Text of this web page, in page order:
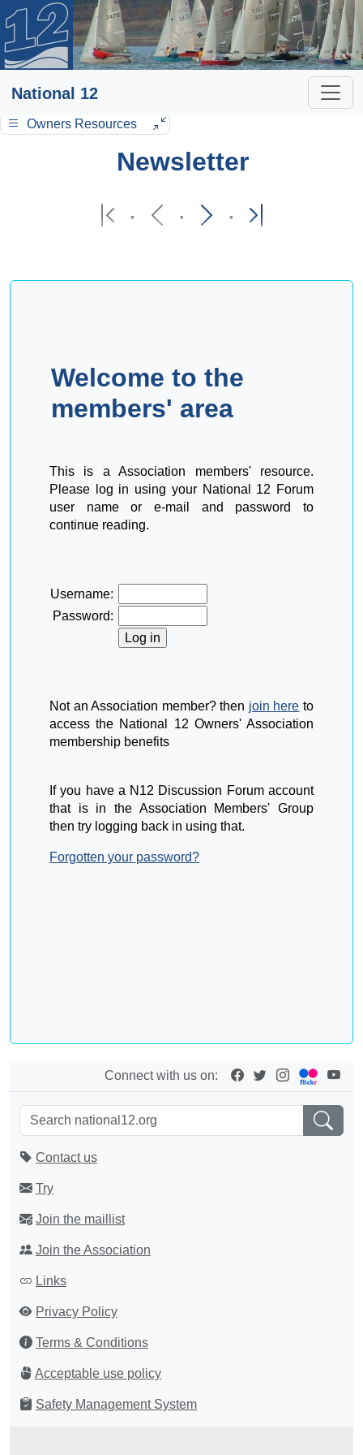
National 12
Owners Resources
Newsletter
·
· ·
Welcome to the
members' area
This is a Association members' resource.
Please log in using your National 12 Forum
user name or e-mail and password to
continue reading.
Username:
Password:
Not an Association member? then join here to
access the National 12 Owners' Association
membership benefits
If you have a N12 Discussion Forum account
that is in the Association Members' Group
then try logging back in using that.
Forgotten your password?
Connect with us on:
Contact us
Try
Join the maillist
Join the Association
Links
Privacy Policy
Terms & Conditions
Acceptable use policy
Safety Management System